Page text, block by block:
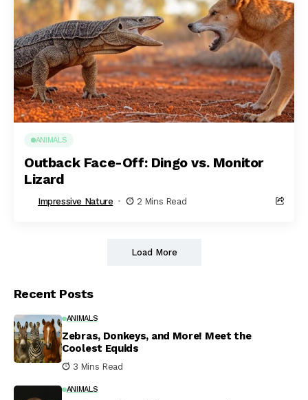
ANIMALS
Outback Face-Off: Dingo vs. Monitor
Lizard
Impressive Nature 2 Mins Read
Load More
Recent Posts
ANIMALS
Zebras, Donkeys, and More! Meet the
Coolest Equids
3 Mins Read
ANIMALS